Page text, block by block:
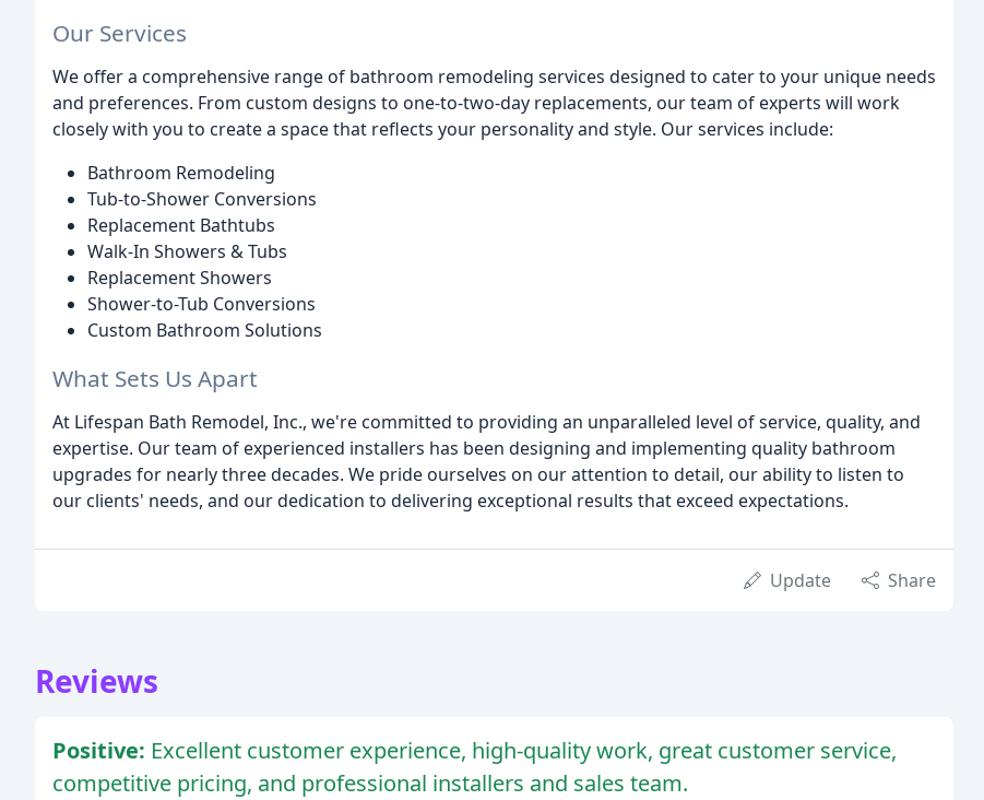
Our Services
We offer a comprehensive range of bathroom remodeling services designed to cater to your unique needs
and preferences. From custom designs to one-to-two-day replacements, our team of experts will work
closely with you to create a space that reflects your personality and style. Our services include:
Bathroom Remodeling
Tub-to-Shower Conversions
Replacement Bathtubs
Walk-In Showers & Tubs
Replacement Showers
Shower-to-Tub Conversions
Custom Bathroom Solutions
What Sets Us Apart
At Lifespan Bath Remodel, Inc., we're committed to providing an unparalleled level of service, quality, and
expertise. Our team of experienced installers has been designing and implementing quality bathroom
upgrades for nearly three decades. We pride ourselves on our attention to detail, our ability to listen to
our clients' needs, and our dedication to delivering exceptional results that exceed expectations.
Update Share
Reviews
Positive: Excellent customer experience, high-quality work, great customer service,
competitive pricing, and professional installers and sales team.